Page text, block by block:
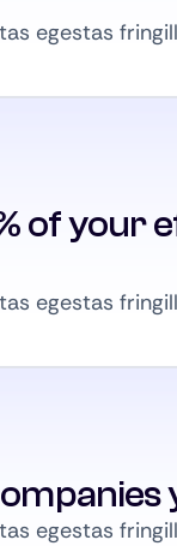
egestas
of your
egestas
egestas